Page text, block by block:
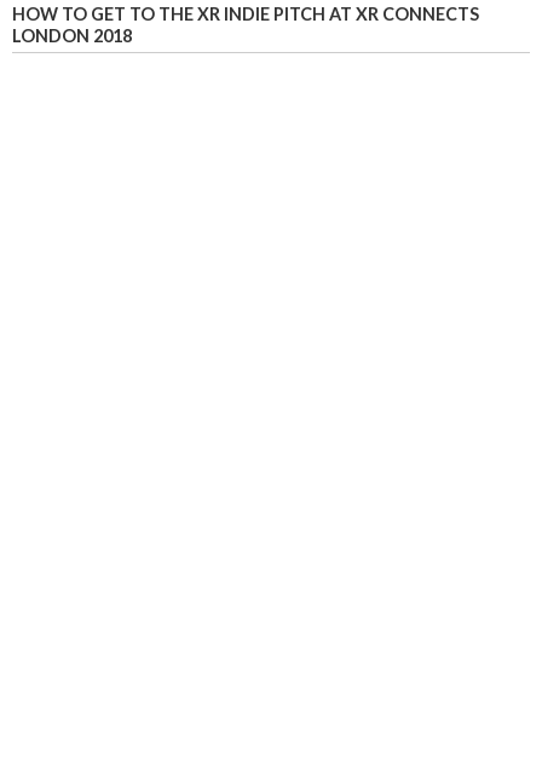
HOW TO GET TO THE XR INDIE PITCH AT XR CONNECTS
LONDON 2018